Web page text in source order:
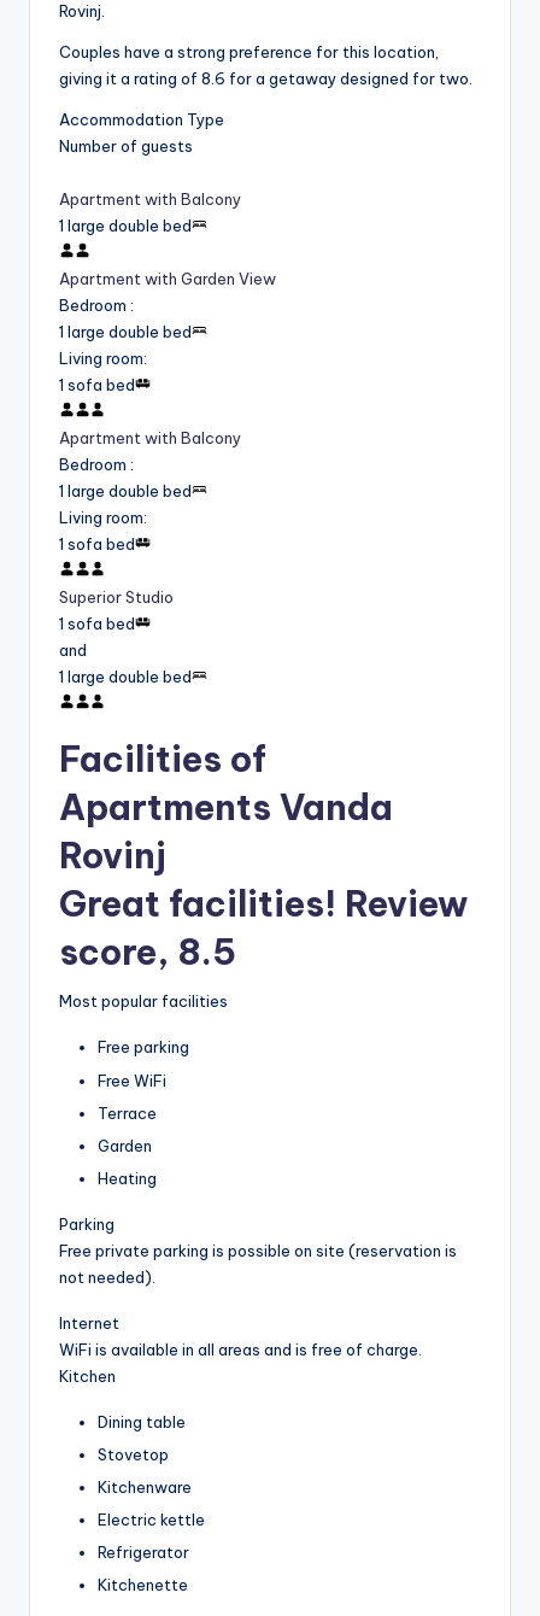
Rovinj.
Couples have a strong preference for this location,
giving it a rating of 8.6 for a getaway designed for two.
Accommodation Type
Number of guests
Apartment with Balcony
1 large double bed
Apartment with Garden View
Bedroom :
1 large double bed
Living room:
1 sofa bed
Apartment with Balcony
Bedroom :
1 large double bed
Living room:
1 sofa bed
Superior Studio
1 sofa bed
and
1 large double bed
Facilities of
Apartments Vanda
Rovinj
Great facilities! Review
score, 8.5
Most popular facilities
Free parking
Free WiFi
Terrace
Garden
Heating
Parking
Free private parking is possible on site (reservation is
not needed).
Internet
WiFi is available in all areas and is free of charge.
Kitchen
Dining table
Stovetop
Kitchenware
Electric kettle
Refrigerator
Kitchenette